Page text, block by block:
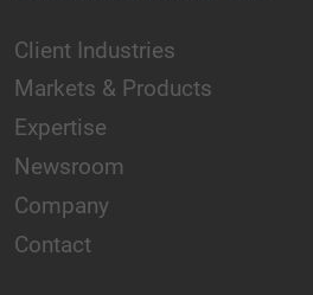
Client Industries
Markets & Products
Expertise
Newsroom
Company
Contact